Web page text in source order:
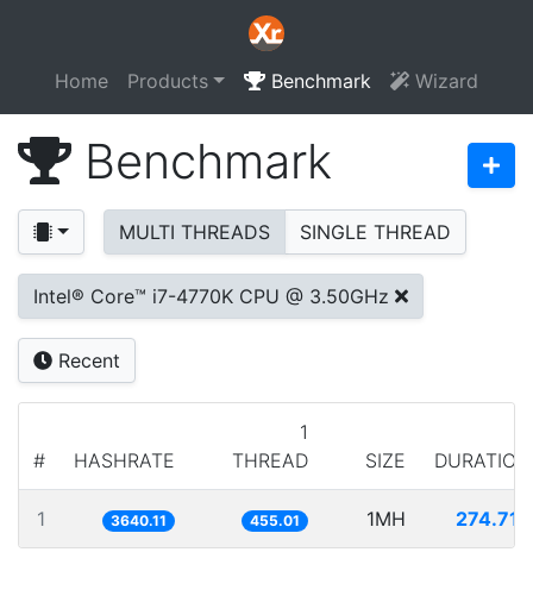
Home Products Benchmark Wizard
Benchmark
MULTI THREADS SINGLE THREAD
Intel® Core™ i7-4770K CPU @ 3.50GHz
Recent
# HASHRATE
1
THREAD
SIZE DURATION
1 3640.11 455.01 1MH 274.717